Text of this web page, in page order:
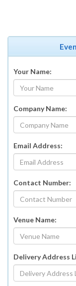
Your Name:
Company Name:
Email Address:
Contact Number:
Venue Name:
Delivery Address